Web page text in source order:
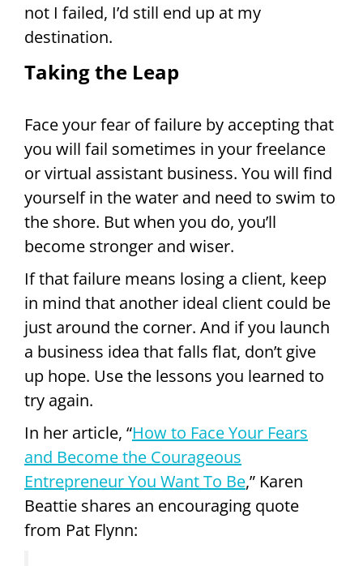
not I failed, I’d still end up at my
destination.
Taking the Leap
Face your fear of failure by accepting that
you will fail sometimes in your freelance
or virtual assistant business. You will find
yourself in the water and need to swim to
the shore. But when you do, you’ll
become stronger and wiser.
If that failure means losing a client, keep
in mind that another ideal client could be
just around the corner. And if you launch
a business idea that falls flat, don’t give
up hope. Use the lessons you learned to
try again.
In her article, “How to Face Your Fears
and Become the Courageous
Entrepreneur You Want To Be,” Karen
Beattie shares an encouraging quote
from Pat Flynn: